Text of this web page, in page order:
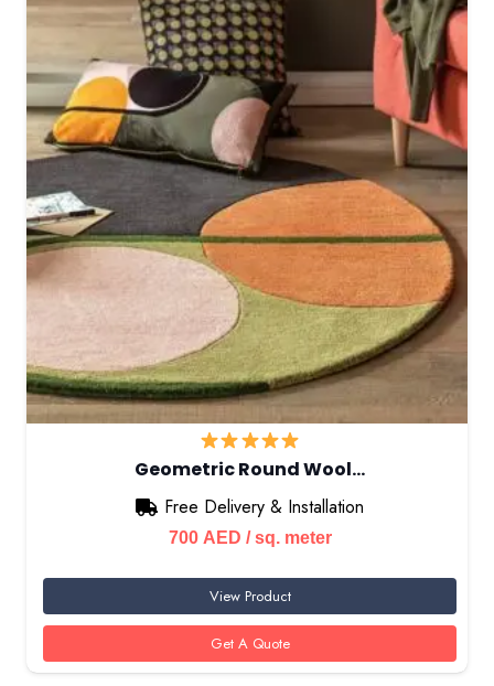
Geometric Round Wool…
Free Delivery & Installation
700 AED / sq. meter
View Product
Get A Quote